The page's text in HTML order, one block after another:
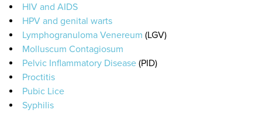
HIV and AIDS
HPV and genital warts
Lymphogranuloma Venereum (LGV)
Molluscum Contagiosum
Pelvic Inflammatory Disease(PID)
Proctitis
Pubic Lice
Syphilis